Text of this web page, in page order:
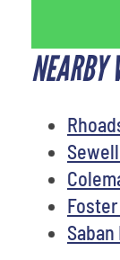
NEARBY